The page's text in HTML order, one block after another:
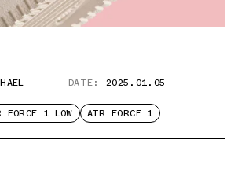
DATE: 2025.01.05
FORCE 1 LOW AIR FORCE 1